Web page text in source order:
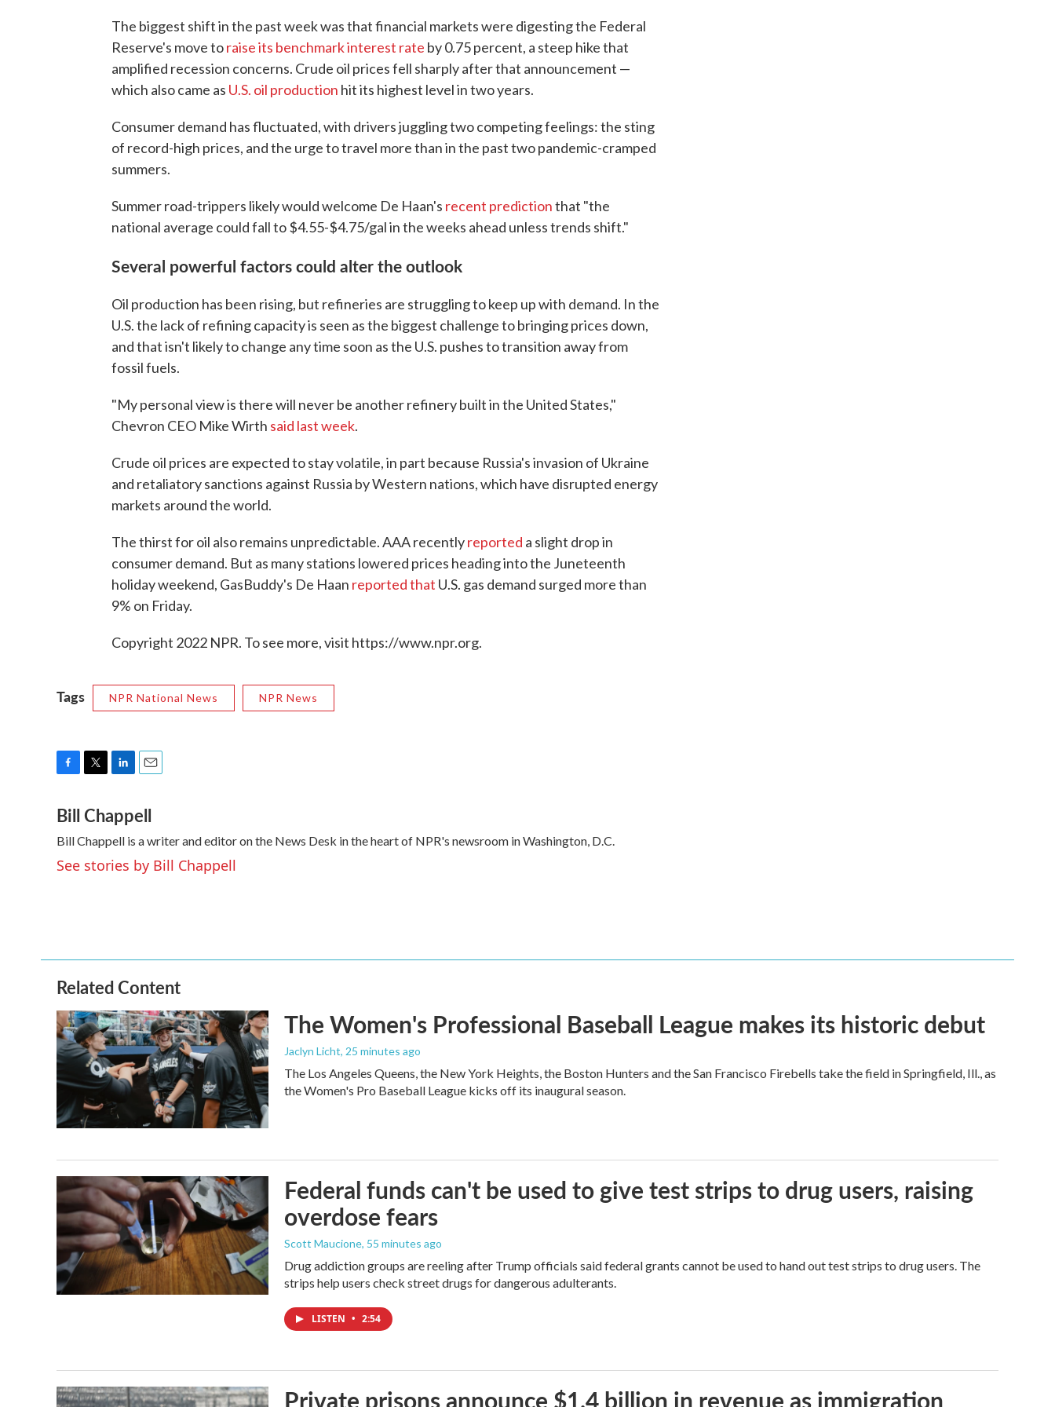
The biggest shift in the past week was that financial markets were digesting the Federal
Reserve's move toraise its benchmark interest rate by 0.75 percent, a steep hike that
amplified recession concerns. Crude oil prices fell sharply after that announcement —
which also came as U.S. oil production hit its highest level in two years.
Consumer demand has fluctuated, with drivers juggling two competing feelings: the sting
of record-high prices, and the urge to travel more than in the past two pandemic-cramped
summers.
Summer road-trippers likely would welcome De Haan's recent predictionthat "the
national average could fall to $4.55-$4.75/gal in the weeks ahead unless trends shift."
Several powerful factors could alter the outlook
Oil production has been rising, but refineries are struggling to keep up with demand. In the
U.S. the lack of refining capacity is seen as the biggest challenge to bringing prices down,
and that isn't likely to change any time soon as the U.S. pushes to transition away from
fossil fuels.
"My personal view is there will never be another refinery built in the United States,"
Chevron CEO Mike Wirth said last week.
Crude oil prices are expected to stay volatile, in part because Russia's invasion of Ukraine
and retaliatory sanctions against Russia by Western nations, which have disrupted energy
markets around the world.
The thirst for oil also remains unpredictable. AAA recentlyreported a slight drop in
consumer demand. But as many stations lowered prices heading into the Juneteenth
holiday weekend, GasBuddy's De Haan reported that U.S. gas demand surged more than
9% on Friday.
Copyright 2022 NPR. To see more, visit https://www.npr.org.
Tags NPR National News NPR News
c
e
b
o
o
i
t
t
e
r
n
k
e
d
I
a
i
l
Bill Chappell
Bill Chappell is a writer and editor on the News Desk in the heart of NPR's newsroom in Washington, D.C.
See stories by Bill Chappell
Related Content
The Women's Professional Baseball League makes its historic debut
Jaclyn Licht, 25 minutes ago
The Los Angeles Queens, the New York Heights, the Boston Hunters and the San Francisco Firebells take the field in Springfield, Ill., as
the Women's Pro Baseball League kicks off its inaugural season.
Federal funds can't be used to give test strips to drug users, raising
overdose fears
Scott Maucione, 55 minutes ago
Drug addiction groups are reeling after Trump officials said federal grants cannot be used to hand out test strips to drug users. The
strips help users check street drugs for dangerous adulterants.
LISTEN • 2:54
Private prisons announce $1.4 billion in revenue as immigration